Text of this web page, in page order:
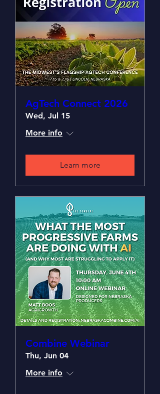
AgTech Connect 2026
Wed, Jul 15
More info
Learn more
Combine Webinar
Thu, Jun 04
More info